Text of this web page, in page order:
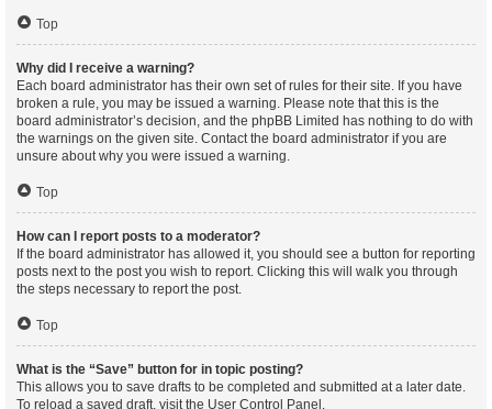
Top
Why did I receive a warning?
Each board administrator has their own set of rules for their site. If you have
broken a rule, you may be issued a warning. Please note that this is the
board administrator’s decision, and the phpBB Limited has nothing to do with
the warnings on the given site. Contact the board administrator if you are
unsure about why you were issued a warning.
Top
How can I report posts to a moderator?
If the board administrator has allowed it, you should see a button for reporting
posts next to the post you wish to report. Clicking this will walk you through
the steps necessary to report the post.
Top
What is the “Save” button for in topic posting?
This allows you to save drafts to be completed and submitted at a later date.
To reload a saved draft, visit the User Control Panel.